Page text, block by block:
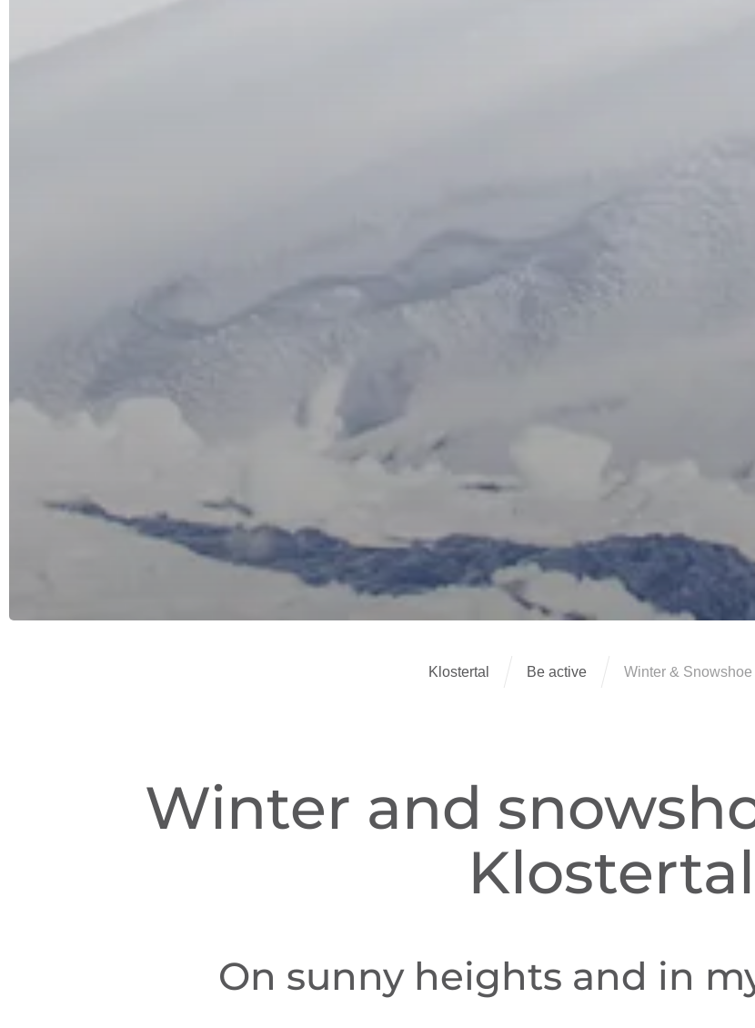
Klostertal Be active Winter &
Winter and
Klostertal
On sunny heights and in